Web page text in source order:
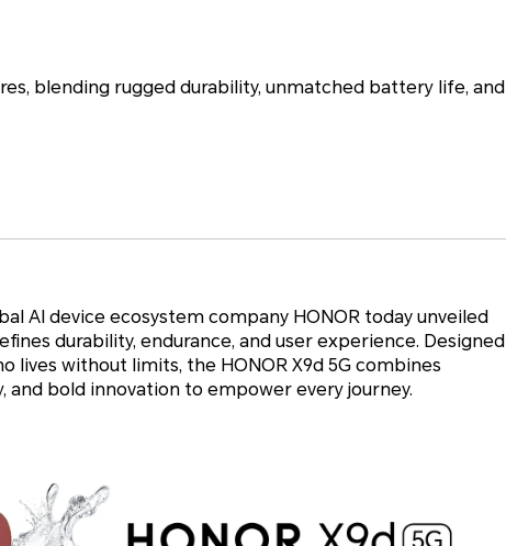
blending rugged durability, unmatched battery life, and
AI device ecosystem company HONOR today unveiled
durability, endurance, and user experience. Designed
lives without limits, the HONOR X9d 5G combines
and bold innovation to empower every journey.